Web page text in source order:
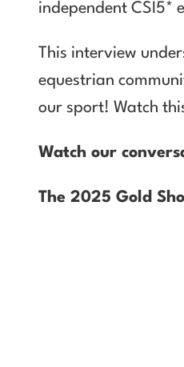
independent CSI5*
This interview
equestrian
our sport! Watch
Watch our
The 2025 Gold